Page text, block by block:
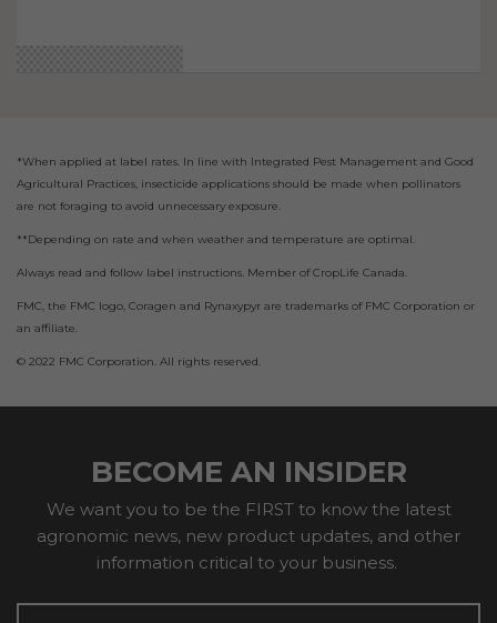
*When applied at label rates. In line with Integrated Pest Management and Good
Agricultural Practices, insecticide applications should be made when pollinators
are not foraging to avoid unnecessary exposure.
**Depending on rate and when weather and temperature are optimal.
Always read and follow label instructions. Member of CropLife Canada.
FMC, the FMC logo, Coragen and Rynaxypyr are trademarks of FMC Corporation or
an affiliate.
© 2022 FMC Corporation. All rights reserved.
BECOME AN INSIDER
We want you to be the FIRST to know the latest
agronomic news, new product updates, and other
information critical to your business.